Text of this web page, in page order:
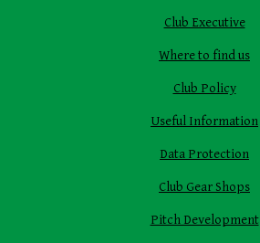
Club Executive
Where to find us
Club Policy
Useful Information
Data Protection
Club Gear Shops
Pitch Development